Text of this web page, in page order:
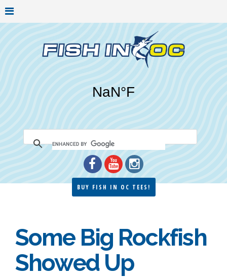
BUY FISH IN OC TEES!
Some Big Rockfish
Showed Up